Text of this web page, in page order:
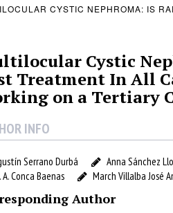
CYSTIC NEPHROMA: IS
Cystic
Treatment In All
on a Tertiary
INFO
Serrano Durbá Anna Sánchez
A. Conca Baenas
March Villalba José
Author